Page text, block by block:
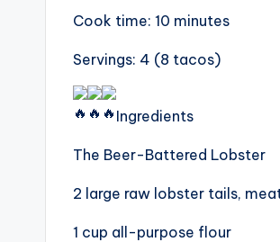
Cook time: 10 minutes
Servings: 4 (8 tacos)
Ingredients
The Beer-Battered Lobster
2 large raw lobster tails,
1 cup all-purpose flour